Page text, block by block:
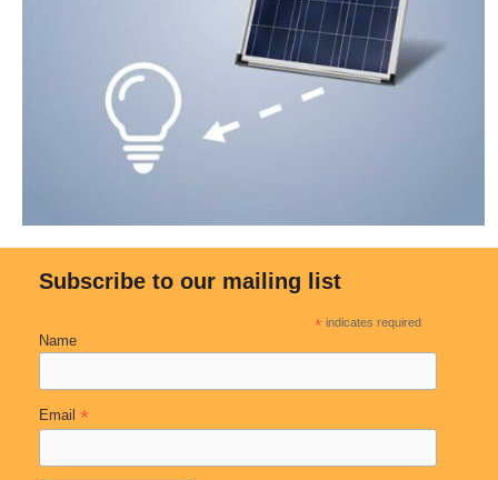
Subscribe to our mailing list
* indicates required
Name
Email *